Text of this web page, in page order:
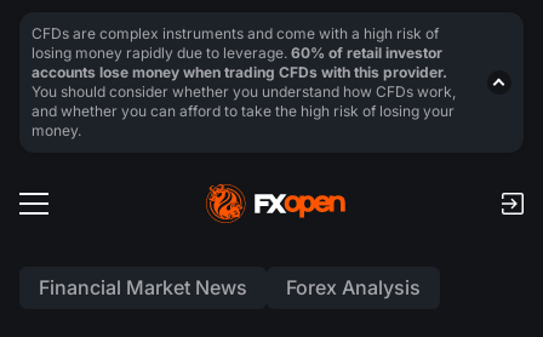
Financial Market News Forex Analysis
CFDs are complex instruments and come with a high risk of
losing money rapidly due to leverage. 60% of retail investor
accounts lose money when trading CFDs with this provider.
You should consider whether you understand how CFDs work,
and whether you can afford to take the high risk of losing your
money.